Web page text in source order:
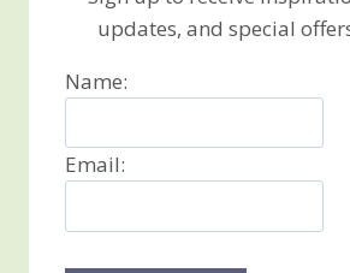
updates, and special
Name:
Email: